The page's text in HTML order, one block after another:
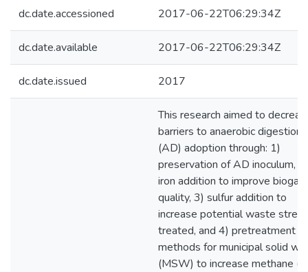
dc.date.accessioned 2017-06-22T06:29:34Z
dc.date.available 2017-06-22T06:29:34Z
dc.date.issued 2017
This research aimed to
barriers to anaerobic digestion
(AD) adoption through: 1)
preservation of AD inoculum, 2)
iron addition to improve biogas
quality, 3) sulfur addition to
increase potential waste
treated, and 4) pretreatment
methods for municipal solid
(MSW) to increase methane